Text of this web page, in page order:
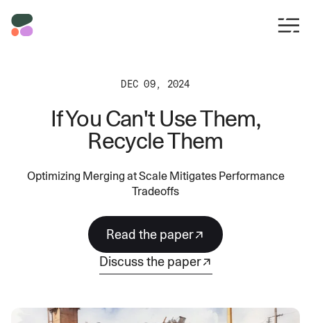
DEC 09, 2024
If You Can't Use Them,
Recycle Them
Optimizing Merging at Scale Mitigates Performance
Tradeoffs
read the paper
discuss the paper